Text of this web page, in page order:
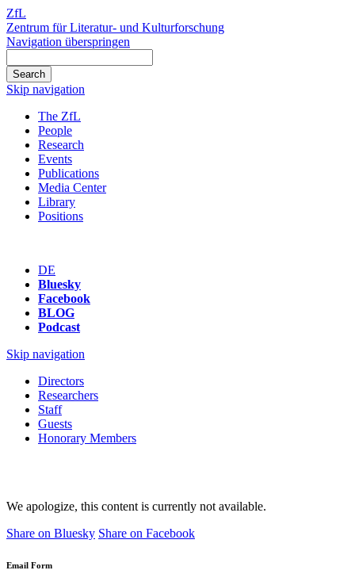
ZfL
Zentrum für Literatur- und Kulturforschung
Navigation überspringen
Skip navigation
The ZfL
People
Research
Events
Publications
Media Center
Library
Positions
DE
Bluesky
Facebook
BLOG
Podcast
Skip navigation
Directors
Researchers
Staff
Guests
Honorary Members
We apologize, this content is currently not available.
Share on Bluesky Share on Facebook
Email Form